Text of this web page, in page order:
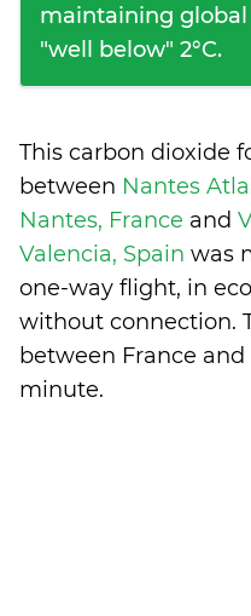
maintaining
"well below" 2°C.
This carbon dioxide
between Nantes
Nantes, France and
Valencia, Spain was
one-way flight, in
without connection.
between France and
minute.